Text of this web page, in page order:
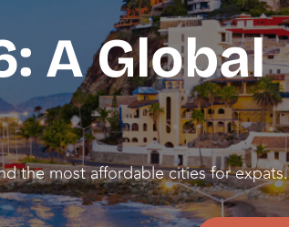
A Global
the most affordable cities for expats.